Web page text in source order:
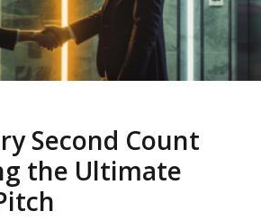
Second Count
the Ultimate